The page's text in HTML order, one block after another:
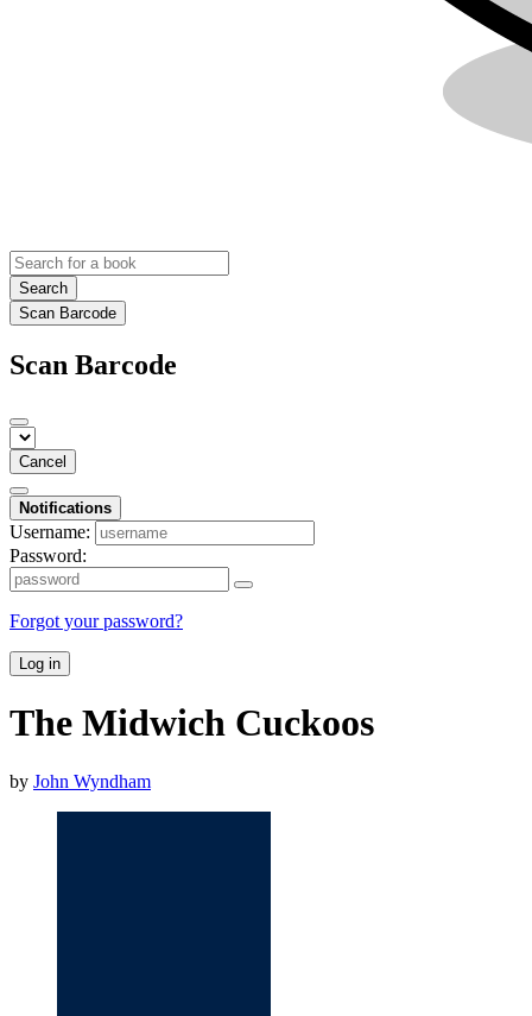
Search
Scan Barcode
Scan Barcode
Cancel
Notifications
Username:
Password:
Forgot your password?
Log in
The Midwich Cuckoos
by John Wyndham